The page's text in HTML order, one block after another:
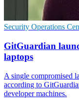
Security Operations
GitGuardian
laptops
A single compromised
according to
developer machines.